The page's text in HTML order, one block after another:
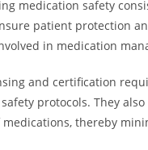
medication safety
patient protection
in medication
and certification
protocols. They
thereby